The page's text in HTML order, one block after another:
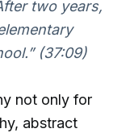
two years,
(37:09)
not only for
abstract